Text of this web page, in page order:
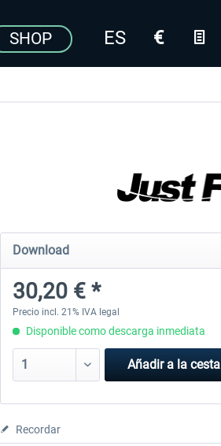
SHOP
Download
30,20 € *
Precio incl. 21% IVA legal
Disponible como descarga inmediata
Añadir a la cesta
Recordar